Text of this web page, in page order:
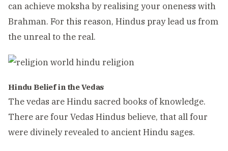
can achieve moksha by realising your oneness with
Brahman. For this reason, Hindus pray lead us from
the unreal to the real.
Hindu Belief in the Vedas
The vedas are Hindu sacred books of knowledge.
There are four Vedas Hindus believe, that all four
were divinely revealed to ancient Hindu sages.